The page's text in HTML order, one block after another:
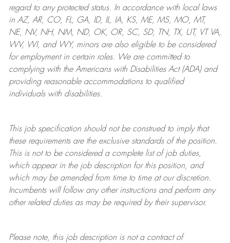
regard to any protected status. In accordance with local laws
in AZ, AR, CO, FL, GA, ID, IL, IA, KS, ME, MS, MO, MT,
NE, NV, NH, NM, ND, OK, OR, SC, SD, TN, TX, UT, VT VA,
WV, WI, and WY, minors are also eligible to be considered
for employment in certain roles.
We are committed to
complying withthe Americans with Disabilities Act (ADA) and
providing reasonableaccommodations to qualified
individuals with disabilities.
This job specification should not be construed to imply that
these requirements are the exclusive standards of the position.
This is not to be considered a complete list of job duties,
which appear in the job description for this position, and
which may be amended from time to time at ourdiscretion.
Incumbents will follow any other instructions and perform any
other related duties as may be required by their supervisor.
Please note, this job description is not a contract of